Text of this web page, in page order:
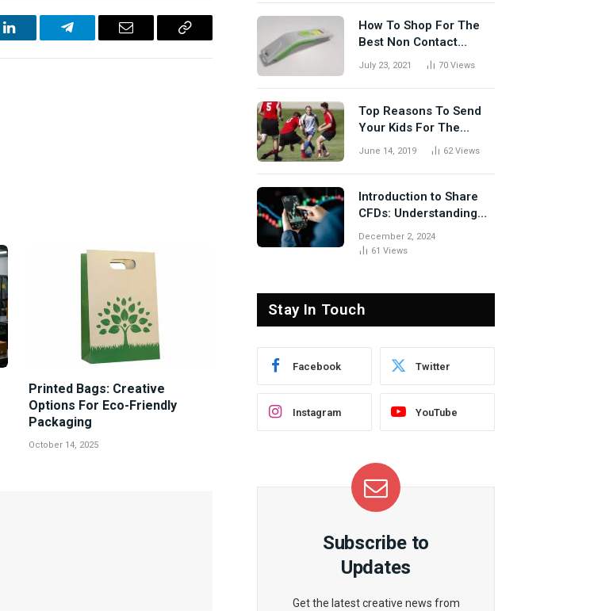
LinkedIn Telegram Email
Copy
Printed Bags: Creative
Options For Eco-Friendly
Packaging
October 14, 2025
How To Shop For The
Best Non Contact
Thermometer?
July 23, 2021 70 Views
Top Reasons To Send
Your Kids For The
Rugby Tours
June 14, 2019 62Views
Introduction to Share
CFDs: Understanding
the Basics
December 2, 2024
61 Views
Stay In Touch
Facebook Twitter
Instagram YouTube
Subscribe to
Updates
Get the latest creative news from